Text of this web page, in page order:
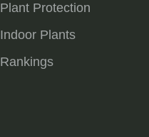
Plant Protection
Indoor Plants
Rankings